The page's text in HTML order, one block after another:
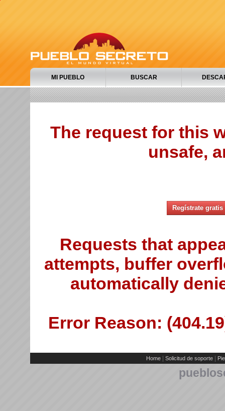
MI PUEBLO BUSCAR
The request for this
unsafe,
Regístrate gratis
Requests that
attempts, buffer
automatically
Error Reason:
Home Solicitud de soporte